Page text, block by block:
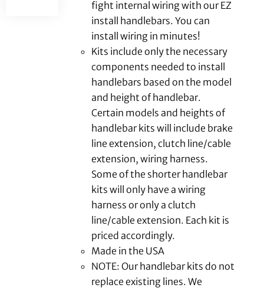
fight internal wiring with our EZ
install handlebars. You can
install wiring in minutes!
Kits include only the necessary
components needed to install
handlebars based on the model
and height of handlebar.
Certain models and heights of
handlebar kits will include brake
line extension, clutch line/cable
extension, wiring harness.
Some of the shorter handlebar
kits will only have a wiring
harness or only a clutch
line/cable extension. Each kit is
priced accordingly.
Made in the USA
NOTE: Our handlebar kits do not
replace existing lines. We